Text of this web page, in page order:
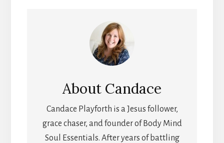
About Candace
Candace Playforth is a Jesus follower,
grace chaser, and founder of Body Mind
Soul Essentials. After years of battling